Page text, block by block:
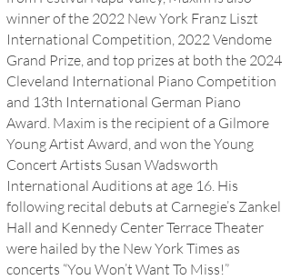
winner of the 2022 New York Franz Liszt
International Competition, 2022 Vendome
Grand Prize, and top prizes at both the 2024
Cleveland International Piano Competition
and 13th International German Piano
Award. Maxim is the recipient of a Gilmore
Young Artist Award, and won the Young
Concert Artists Susan Wadsworth
International Auditions at age 16. His
following recital debuts at Carnegie’s Zankel
Hall and Kennedy Center Terrace Theater
were hailed by the New York Times as
concerts “You Won’t Want To Miss!”